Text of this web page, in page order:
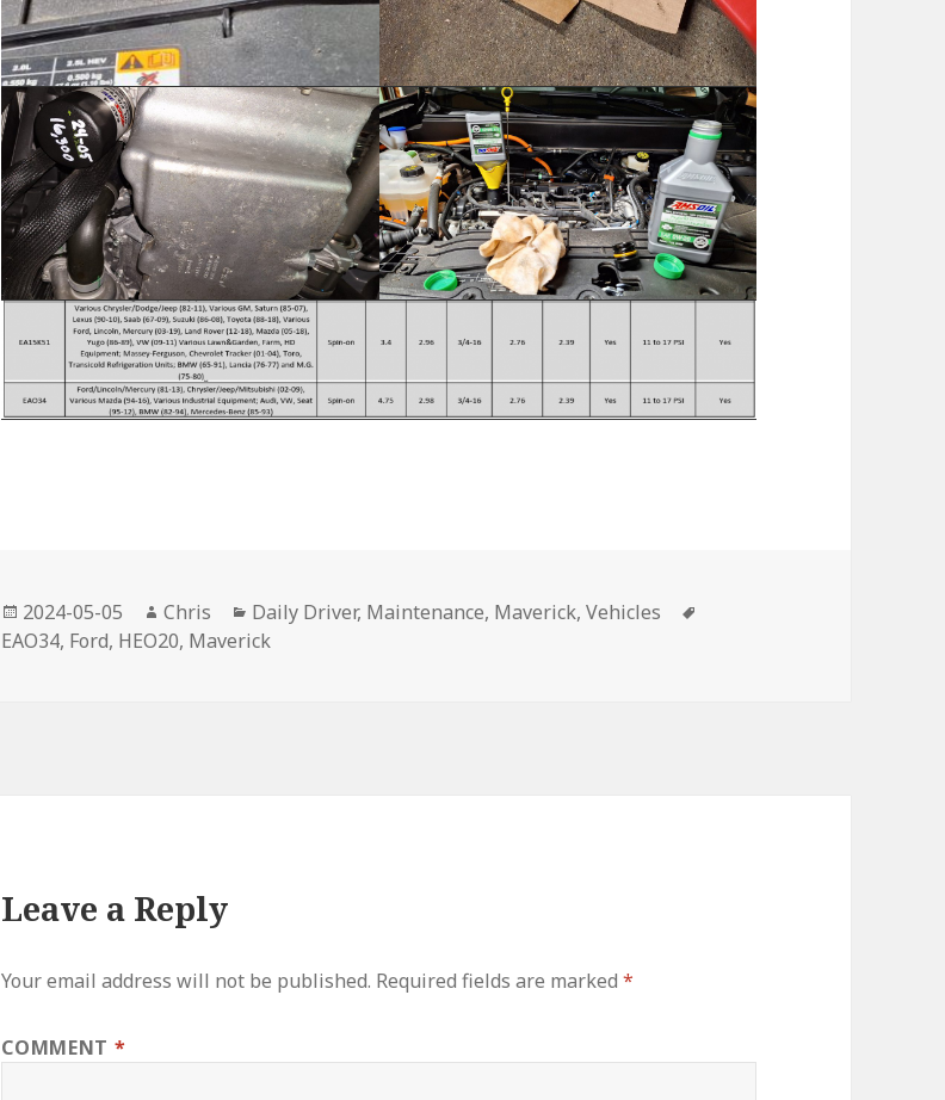
Posted
on
2024-05-05 Author
Chris Categories
Daily Driver, Maintenance, Maverick,Vehicles
EAO34, Ford, HEO20, Maverick
Leave a Reply
Your email address will not be published. Required fields are marked*
COMMENT *